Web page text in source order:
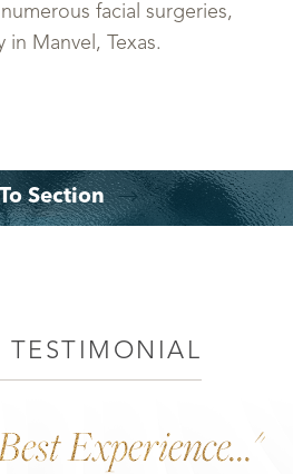
facial surgeries,
Manvel, Texas.
Section
TESTIMONIAL
Experience..."